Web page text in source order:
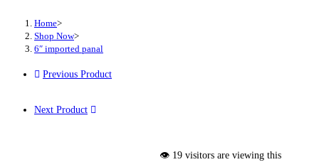
Home>
Shop Now>
6″ imported panal
Previous Product
Next Product
👁️ 19 visitors are viewing this